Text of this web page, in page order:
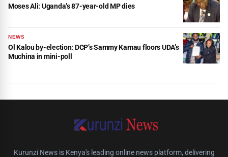
Moses Ali: Uganda’s 87-year-old MP dies
NEWS
Ol Kalou by-election: DCP’s Sammy Kamau floors UDA’s
Muchina in mini-poll
Kurunzi News is Kenya's leading online news platform, delivering